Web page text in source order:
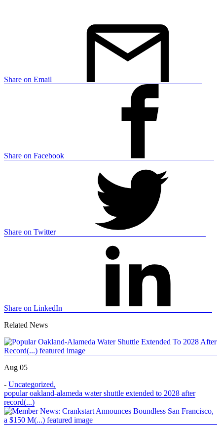
Share on Email
Share on Facebook
Share on Twitter
Share on LinkedIn
Related News
Aug 05
- Uncategorized,
popular oakland-alameda water shuttle extended to 2028 after
record(...)